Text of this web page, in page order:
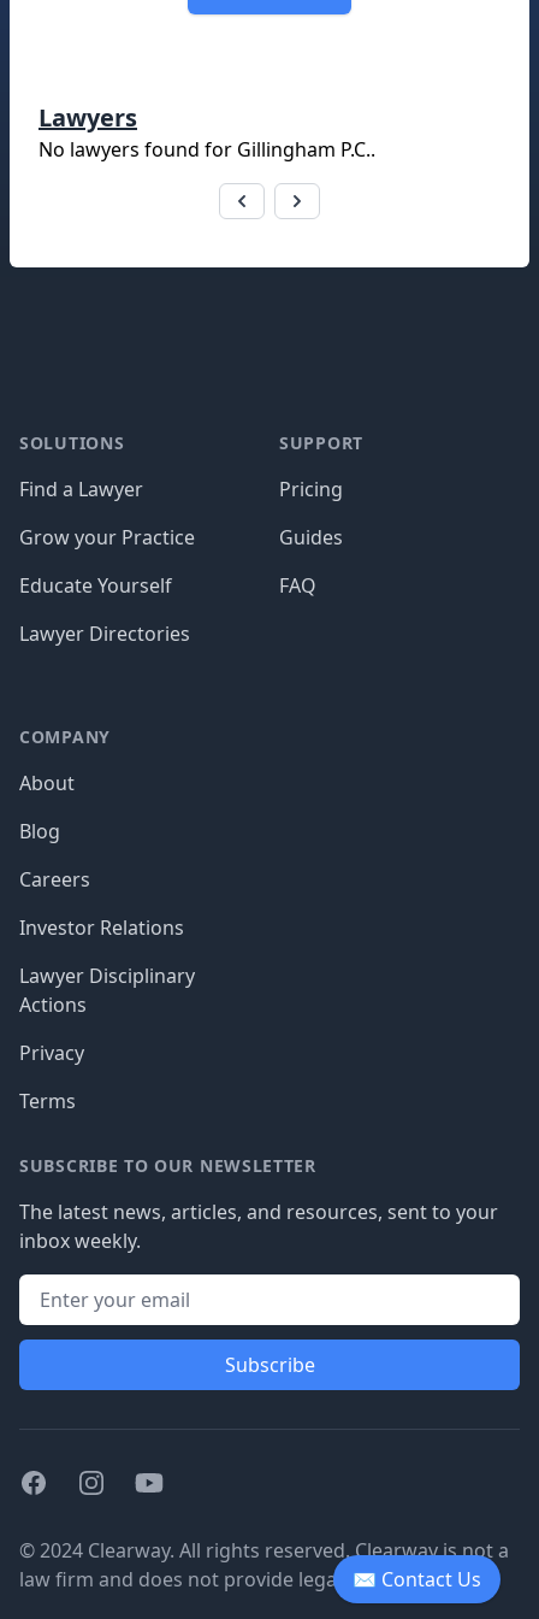
Lawyers
No lawyers found for Gillingham P.C..
✉ Contact Us
SOLUTIONS
Find a Lawyer
Grow your Practice
Educate Yourself
Lawyer Directories
SUPPORT
Pricing
Guides
FAQ
COMPANY
About
Blog
Careers
Investor Relations
Lawyer Disciplinary
Actions
Privacy
Terms
SUBSCRIBE TO OUR NEWSLETTER
The latest news, articles, and resources, sent to your
inbox weekly.
Subscribe
FacebookInstagramYoutube
© 2024 Clearway. All rights reserved. Clearway is not a
law firm and does not provide legal advice.